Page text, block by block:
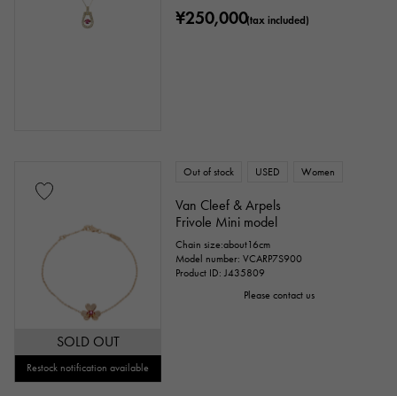
¥250,000(tax included)
SOLD OUT
Restock notification available
Out of stock USED Women
Van Cleef & Arpels
Frivole Mini model
Chain size:about16cm
Model number: VCARP7S900
Product ID: J435809
Please contact us